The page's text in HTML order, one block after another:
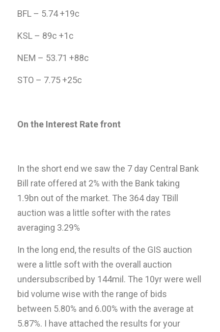
BFL – 5.74 +19c
KSL – 89c +1c
NEM – 53.71 +88c
STO – 7.75 +25c
On the Interest Rate front
In the short end we saw the 7 day Central Bank
Bill rate offered at 2% with the Bank taking
1.9bn out of the market. The 364 day TBill
auction was a little softer with the rates
averaging 3.29%
In the long end, the results of the GIS auction
were a little soft with the overall auction
undersubscribed by 144mil. The 10yr were well
bid volume wise with the range of bids
between 5.80% and 6.00% with the average at
5.87%. I have attached the results for your